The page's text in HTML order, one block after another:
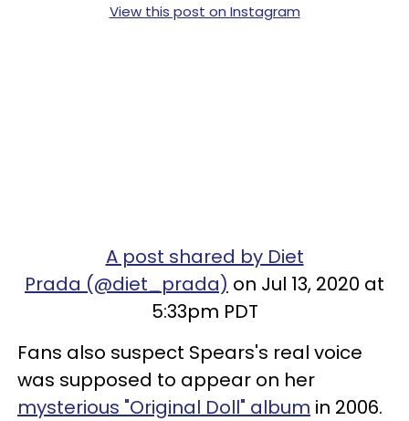
View this post on Instagram
A post shared by Diet
Prada (@diet_prada) on Jul 13, 2020 at
5:33pm PDT
Fans also suspect Spears's real voice
was supposed to appear on her
mysterious "Original Doll" album in 2006.